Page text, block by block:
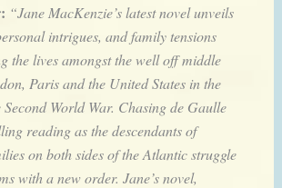
“Jane MacKenzie’s latest novel unveils
intrigues, and family tensions
the lives amongst the well off middle
Paris and the United States in the
World War. Chasing de Gaulle
reading as the descendants of
on both sides of the Atlantic struggle
with a new order. Jane’s novel,